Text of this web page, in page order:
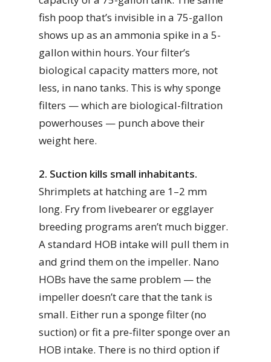
fish poop that’s invisible in a 75-gallon
shows up as an ammonia spike in a 5-
gallon within hours. Your filter’s
biological capacity matters more, not
less, in nano tanks. This is why sponge
filters — which are biological-filtration
powerhouses — punch above their
weight here.
2. Suction kills small inhabitants.
Shrimplets at hatching are 1–2 mm
long. Fry from livebearer or egglayer
breeding programs aren’t much bigger.
A standard HOB intake will pull them in
and grind them on the impeller. Nano
HOBs have the same problem — the
impeller doesn’t care that the tank is
small. Either run a sponge filter (no
suction) or fit a pre-filter sponge over an
HOB intake. There is no third option if